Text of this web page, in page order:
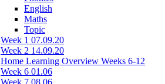
English
Maths
Topic
Week 1 07.09.20
Week 2 14.09.20
Home Learning Overview Weeks 6-12
Week 6 01.06